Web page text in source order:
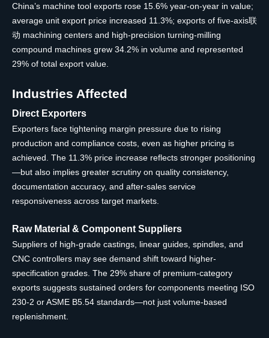
China’s machine tool exports rose 15.6% year-on-year in value;
average unit export price increased 11.3%; exports of five-axis联
动 machining centers and high-precision turning-milling
compound machines grew 34.2% in volume and represented
29% of total export value.
Industries Affected
Direct Exporters
Exporters face tightening margin pressure due to rising
production and compliance costs, even as higher pricing is
achieved. The 11.3% price increase reflects stronger positioning
—but also implies greater scrutiny on quality consistency,
documentation accuracy, and after-sales service
responsiveness across target markets.
Raw Material & Component Suppliers
Suppliers of high-grade castings, linear guides, spindles, and
CNC controllers may see demand shift toward higher-
specification grades. The 29% share of premium-category
exports suggests sustained orders for components meeting ISO
230-2 or ASME B5.54 standards—not just volume-based
replenishment.